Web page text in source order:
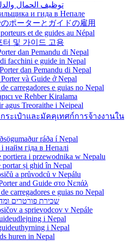
توظيف الحمال
и гида в Непале
ポーターとガイドの雇用
et de guides au Népal
터 및 가이드 고용
dan Pemandu di Nepal
facchini e guide in Nepal
dan Pemandu di Nepal
và Guide ở Nepal
carregadores e guias no Nepal
ve Rehber Kiralama
agus Treoraithe i Neipeal
ระเป๋าและมัคคุเทศก์การจ้างงานใน
ráða í Nepal
найм гіда в Непалі
portiera i przewodnika w Nepalu
portar și ghid în Nepal
a průvodců v Nepálu
and Guide στο Νεπάλ
carregadores e guias no Nepal
שכירת פורטרים
a sprievodcov v Nepále
i Nepal
i Nepal
huren in Nepal